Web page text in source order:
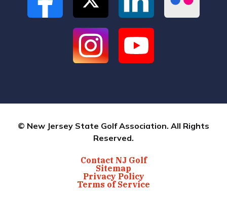
© New Jersey State Golf Association. All Rights
Reserved.
Contact NJ Golf
Sitemap
Privacy Policy
Terms of Service